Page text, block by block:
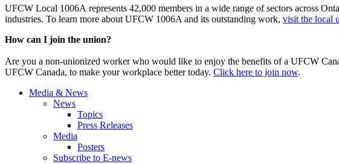
UFCW Local 1006A represents 42,000 members in a wide range of sectors across
industries. To learn more about UFCW 1006A and its outstanding work, visit the local
How can I join the union?
Are you a non-unionized worker who would like to enjoy the benefits of a UFCW
UFCW Canada, to make your workplace better today. Click here to join now.
Media & News
News
Topics
Press Releases
Media
Posters
Subscribe to E-news